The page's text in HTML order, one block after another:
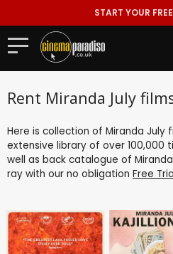
START YOUR
Rent Miranda July
Here is collection of Miranda July
extensive library of over 100,000
well as back catalogue of
ray with our no obligation Free